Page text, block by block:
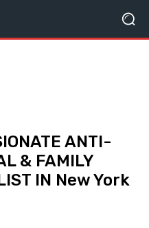
ANTI-
& FAMILY
IN New York